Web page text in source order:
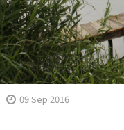
09 Sep 2016